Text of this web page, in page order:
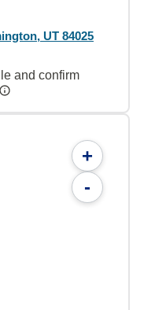
UT 84025
and confirm
+
-